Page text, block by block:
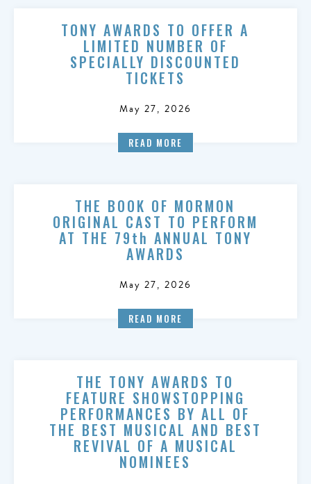
TONY AWARDS TO OFFER A
LIMITED NUMBER OF
SPECIALLY DISCOUNTED
TICKETS
May 27, 2026
READ MORE
THE BOOK OF MORMON
ORIGINAL CAST TO PERFORM
AT THE 79th ANNUAL TONY
AWARDS
May 27, 2026
READ MORE
THE TONY AWARDS TO
FEATURE SHOWSTOPPING
PERFORMANCES BY ALL OF
THE BEST MUSICAL AND BEST
REVIVAL OF A MUSICAL
NOMINEES